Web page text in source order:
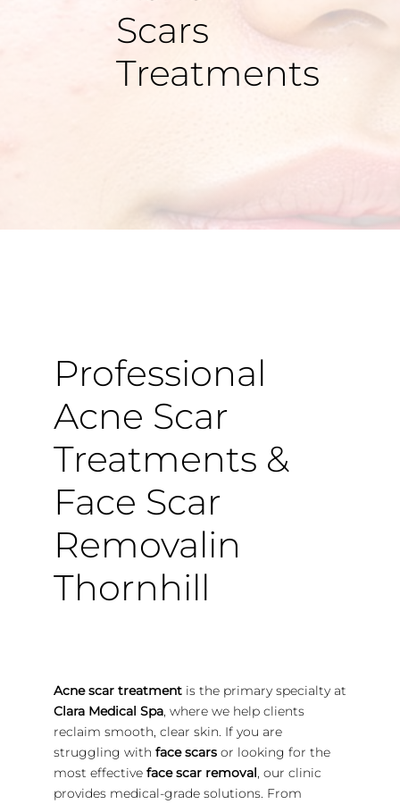
Scars
Treatments
Professional
Acne Scar
Treatments &
Face Scar
Removalin
Thornhill
Acne scar treatmentis the primary specialty at
Clara Medical Spa, where we help clients
reclaim smooth, clear skin. If you are
struggling with face scarsor looking for the
most effective face scar removal , our clinic
provides medical-grade solutions. From